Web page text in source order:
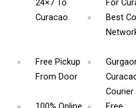
24×7 To
Curacao
For
Best
Free Pickup
From Door
Courier